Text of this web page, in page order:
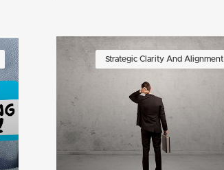
Strategic Clarity And Alignment